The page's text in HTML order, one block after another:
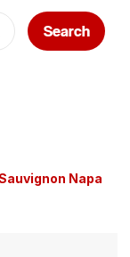
Search
Napa